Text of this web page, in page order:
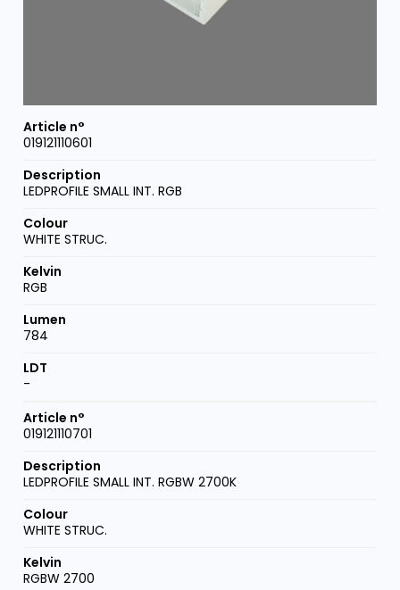
019121110601
LEDPROFILE SMALL INT. RGB
WHITE STRUC.
RGB
784
-
019121110701
LEDPROFILE SMALL INT. RGBW 2700K
WHITE STRUC.
RGBW 2700